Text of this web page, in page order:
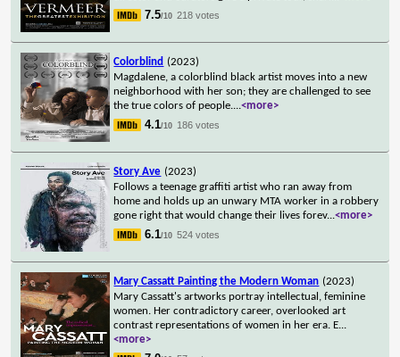
7.5/10 218 votes
Colorblind (2023)
Magdalene, a colorblind black artist moves into a new
neighborhood with her son; they are challenged to see
the true colors of people....<more>
4.1/10 186 votes
Story Ave (2023)
Follows a teenage graffiti artist who ran away from
home and holds up an unwary MTA worker in a robbery
gone right that would change their lives forev...<more>
6.1/10 524 votes
Mary Cassatt Painting the Modern Woman (2023)
Mary Cassatt's artworks portray intellectual, feminine
women. Her contradictory career, overlooked art
contrast representations of women in her era. E...
<more>